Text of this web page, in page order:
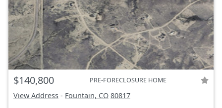
$140,800 PRE-FORECLOSURE HOME
View Address - Fountain, CO 80817